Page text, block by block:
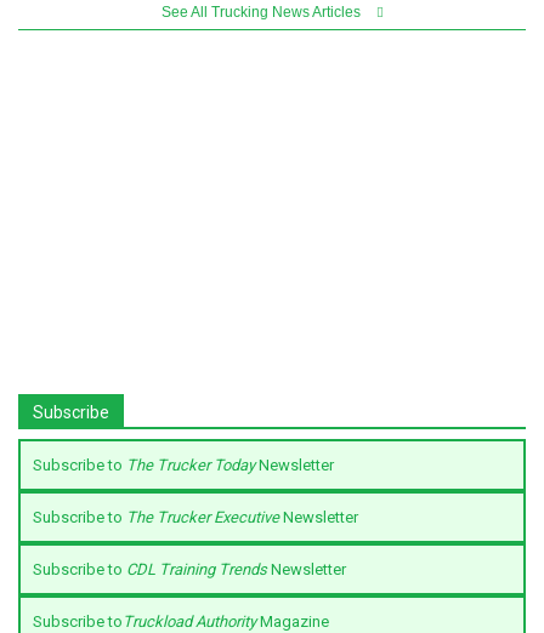
See All Trucking News Articles
Subscribe
Subscribe to The Trucker TodayNewsletter
Subscribe to The Trucker ExecutiveNewsletter
Subscribe to CDL Training TrendsNewsletter
Subscribe to Truckload AuthorityMagazine